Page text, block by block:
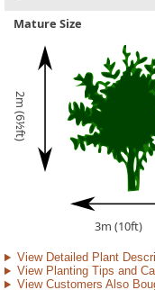
Mature Size
2m (6½ft)
3m (10ft)
View Detailed Plant
View Planting Tips and
View Customers Also